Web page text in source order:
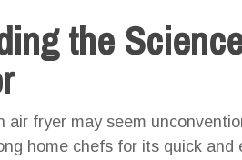
the
air fryer may seem
home chefs for its quick